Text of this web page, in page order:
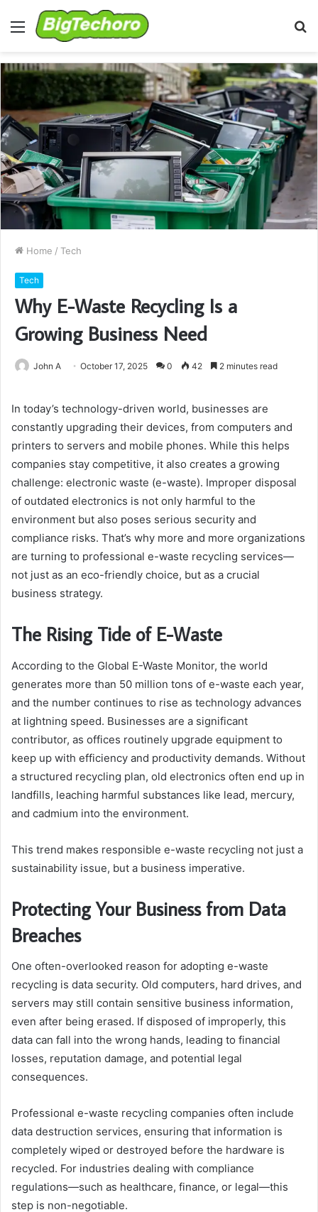
Menu
Home / Tech
Tech
Why E-Waste Recycling Is a
Growing Business Need
John A October 17, 2025 0 42 2 minutes read
In today’s technology-driven world, businesses are
constantly upgrading their devices, from computers and
printers to servers and mobile phones. While this helps
companies stay competitive, it also creates a growing
challenge: electronic waste (e-waste). Improper disposal
of outdated electronics is not only harmful to the
environment but also poses serious security and
compliance risks. That’s why more and more organizations
are turning to professional e-waste recycling services—
not just as an eco-friendly choice, but as a crucial
business strategy.
The Rising Tide of E-Waste
According to the Global E-Waste Monitor, the world
generates more than 50 million tons of e-waste each year,
and the number continues to rise as technology advances
at lightning speed. Businesses are a significant
contributor, as offices routinely upgrade equipment to
keep up with efficiency and productivity demands. Without
a structured recycling plan, old electronics often end up in
landfills, leaching harmful substances like lead, mercury,
and cadmium into the environment.
This trend makes responsible e-waste recycling not just a
sustainability issue, but a business imperative.
Protecting Your Business from Data
Breaches
One often-overlooked reason for adopting e-waste
recycling is data security. Old computers, hard drives, and
servers may still contain sensitive business information,
even after being erased. If disposed of improperly, this
data can fall into the wrong hands, leading to financial
losses, reputation damage, and potential legal
consequences.
Professional e-waste recycling companies often include
data destruction services, ensuring that information is
completely wiped or destroyed before the hardware is
recycled. For industries dealing with compliance
regulations—such as healthcare, finance, or legal—this
step is non-negotiable.